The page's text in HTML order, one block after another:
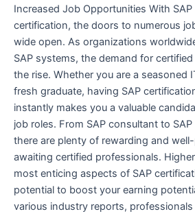
Increased Job Opportunities With SAP
certification, the doors to numerous
wide open. As organizations
SAP systems, the demand for
the rise. Whether you are a seasoned
fresh graduate, having SAP
instantly makes you a valuable
job roles. From SAP consultant to
there are plenty of rewarding and
awaiting certified professionals.
most enticing aspects of SAP
potential to boost your earning
various industry reports, professionals